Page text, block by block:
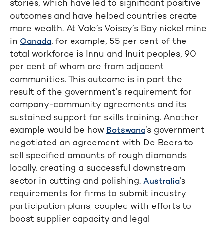
stories, which have led to significant positive
outcomes and have helped countries create
more wealth. At Vale’s Voisey’s Bay nickel mine
in Canada, for example, 55 per cent of the
total workforce is Innu and Inuit peoples, 90
per cent of whom are from adjacent
communities. This outcome is in part the
result of the government’s requirement for
company-community agreements and its
sustained support for skills training. Another
example would be how Botswana’s government
negotiated an agreement with De Beers to
sell specified amounts of rough diamonds
locally, creating a successful downstream
sector in cutting and polishing. Australia’s
requirements for firms to submit industry
participation plans, coupled with efforts to
boost supplier capacity and legal